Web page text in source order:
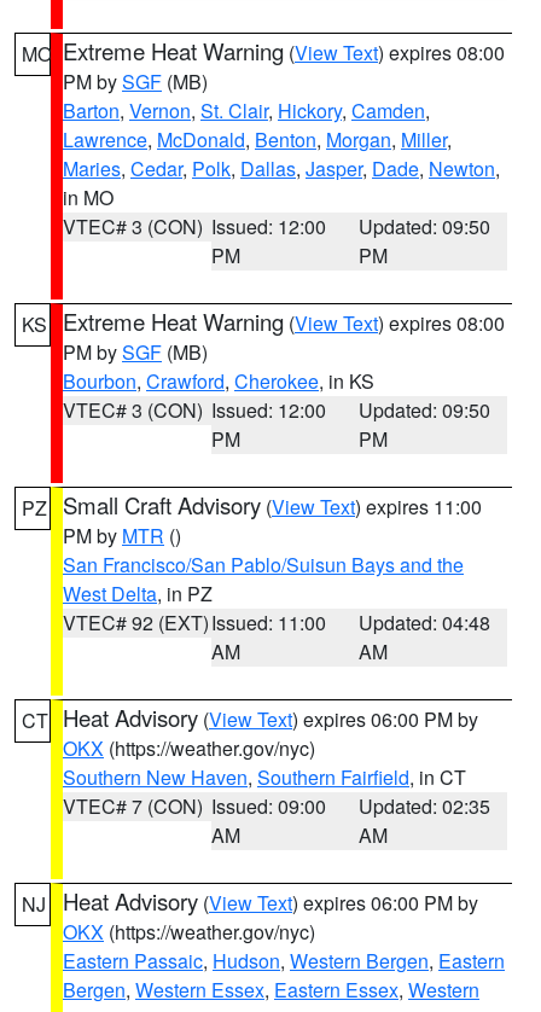
MO Extreme Heat Warning (View Text) expires 08:00
PM bySGF (MB)
Barton, Vernon, St. Clair, Hickory, Camden,
Lawrence, McDonald, Benton, Morgan, Miller,
Maries, Cedar, Polk, Dallas, Jasper, Dade, Newton,
in MO
VTEC# 3 (CON) Issued: 12:00
PM
Updated: 09:50
PM
KS Extreme Heat Warning (View Text) expires 08:00
PM bySGF (MB)
Bourbon, Crawford, Cherokee, in KS
VTEC# 3 (CON) Issued: 12:00
PM
Updated: 09:50
PM
PZ Small Craft Advisory (View Text) expires 11:00
PM by MTR ()
San Francisco/San Pablo/Suisun Bays and the
West Delta, in PZ
VTEC# 92 (EXT)Issued: 11:00
AM
Updated: 04:48
AM
CT Heat Advisory (View Text) expires 06:00 PM by
OKX (https://weather.gov/nyc)
Southern New Haven, Southern Fairfield, in CT
VTEC# 7 (CON) Issued: 09:00
AM
Updated: 02:35
AM
NJ Heat Advisory (View Text) expires 06:00 PM by
OKX (https://weather.gov/nyc)
Eastern Passaic, Hudson, Western Bergen, Eastern
Bergen, Western Essex, Eastern Essex, Western